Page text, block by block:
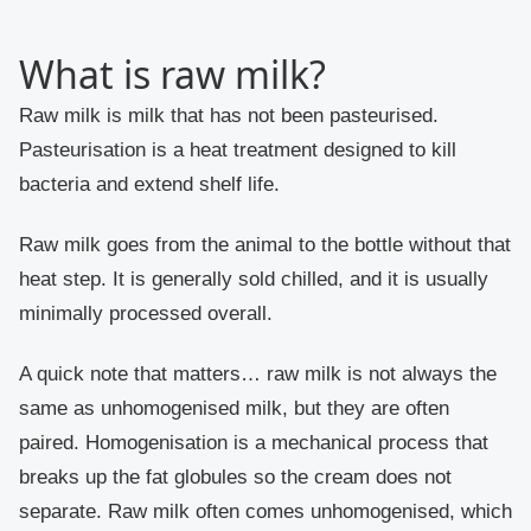
What is raw milk?
Raw milk is milk that has not been pasteurised.
Pasteurisation is a heat treatment designed to kill
bacteria and extend shelf life.
Raw milk goes from the animal to the bottle without that
heat step. It is generally sold chilled, and it is usually
minimally processed overall.
A quick note that matters… raw milk is not always the
same as unhomogenised milk, but they are often
paired. Homogenisation is a mechanical process that
breaks up the fat globules so the cream does not
separate. Raw milk often comes unhomogenised, which